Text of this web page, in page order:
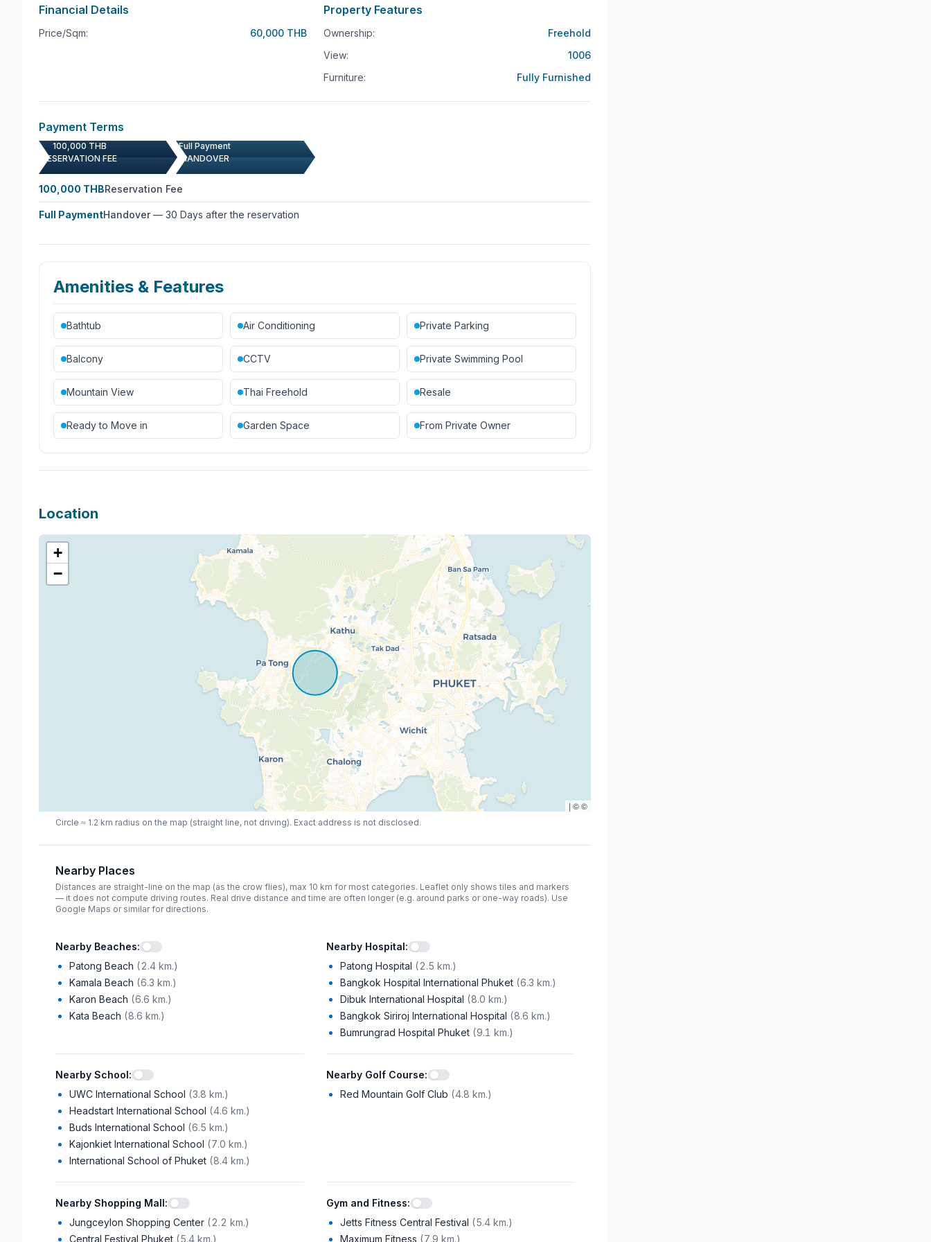
the overall aesthetic and functionality of the villa.
epitome of luxury living, this villa in Kathu, Phuket, is a rare gem that combines modernity with
sophistication. Don’t miss the opportunity to make this dream property your reality. Schedule a viewing
today and experience the epitome of refined living in the heart of Phuket.
Financial Details
Price/Sqm: 60,000 THB
Property Features
Ownership:
Freehold
View:
1006
Furniture:
Fully Furnished
Payment Terms
100,000 THB
RESERVATION FEE
Full Payment
HANDOVER
100,000 THBReservation Fee
Full PaymentHandover— 30 Days after the reservation
Amenities & Features
Bathtub Air Conditioning Private Parking
Balcony CCTV Private Swimming Pool
Mountain View Thai Freehold Resale
Ready to Move in Garden Space From Private Owner
Location
+
−
| ©©
Circle ≈ 1.2 km radius on the map (straight line, not driving). Exact address is not disclosed.
Nearby Places
Distances are straight-line on the map (as the crow flies), max 10 km for most categories. Leaflet only shows tiles and markers
— it does not compute driving routes. Real drive distance and time are often longer (e.g. around parks or one-way roads). Use
Google Maps or similar for directions.
Nearby Beaches:
Patong Beach (2.4 km.)
Kamala Beach (6.3 km.)
Karon Beach (6.6 km.)
Kata Beach (8.6 km.)
Nearby Hospital:
Patong Hospital (2.5 km.)
Bangkok Hospital International Phuket (6.3 km.)
Dibuk International Hospital (8.0 km.)
Bangkok Siriroj International Hospital (8.6 km.)
Bumrungrad Hospital Phuket (9.1 km.)
Nearby School:
UWC International School (3.8 km.)
Headstart International School (4.6 km.)
Buds International School (6.5 km.)
Kajonkiet International School (7.0 km.)
International School of Phuket (8.4 km.)
Nearby Golf Course:
Red Mountain Golf Club (4.8 km.)
Nearby Shopping Mall:
Jungceylon Shopping Center (2.2 km.)
Central Festival Phuket (5.4 km.)
Gym and Fitness:
Jetts Fitness Central Festival (5.4 km.)
Maximum Fitness (7.9 km.)